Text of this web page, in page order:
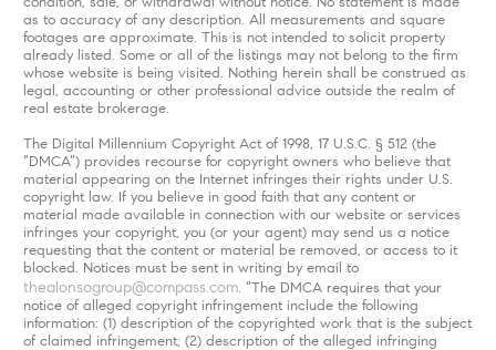
as to accuracy of any description. All measurements and square
footages are approximate. This is not intended to solicit property
already listed. Some or all of the listings may not belong to the firm
whose website is being visited. Nothing herein shall be construed as
legal, accounting or other professional advice outside the realm of
real estate brokerage.
The Digital Millennium Copyright Act of 1998, 17 U.S.C. § 512 (the
“DMCA”) provides recourse for copyright owners who believe that
material appearing on the Internet infringes their rights under U.S.
copyright law. If you believe in good faith that any content or
material made available in connection with our website or services
infringes your copyright, you (or your agent) may send us a notice
requesting that the content or material be removed, or access to it
blocked. Notices must be sent in writing by email to
thealonsogroup@compass.com. “The DMCA requires that your
notice of alleged copyright infringement include the following
information: (1) description of the copyrighted work that is the subject
of claimed infringement; (2) description of the alleged infringing